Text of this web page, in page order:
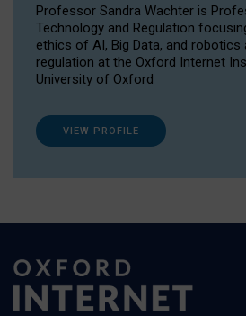
Professor Sandra Wachter is
Technology and Regulation
ethics of AI, Big Data, and
regulation at the Oxford Internet
University of Oxford
VIEW PROFILE